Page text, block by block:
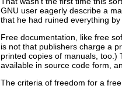
GNU user eagerly describe a
that he had ruined everything
Free documentation, like free
is not that publishers charge a
printed copies of manuals,
available in source code form,
The criteria of freedom for a